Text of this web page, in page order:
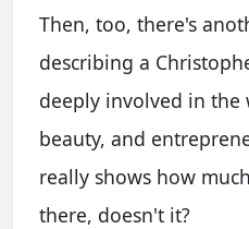
Then, too, there's
describing a
deeply involved in
beauty, and
really shows how
there, doesn't it?